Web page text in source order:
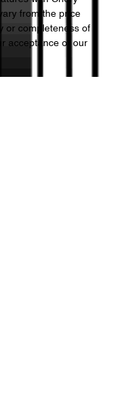
from the price
or completeness of
acceptance of our